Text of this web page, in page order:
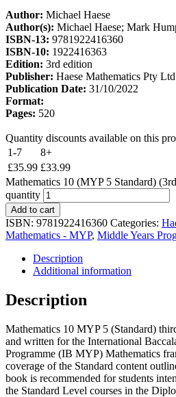
Author: Michael Haese
Author(s): Michael Haese; Mark
ISBN-13: 9781922416360
ISBN-10: 1922416363
Edition: 3rd edition
Publisher: Haese Mathematics Pty Ltd
Publication Date: 31/10/2022
Format:
Pages: 520
Quantity discounts available on this
1-7
8+
£35.99 £33.99
Mathematics 10 (MYP 5 Standard)
quantity
Add to cart
ISBN: 9781922416360 Categories:
Mathematics - MYP, Middle Years
Description
Additional information
Description
Mathematics 10 MYP 5 (Standard)
and written for the International
Programme (IB MYP) Mathematics
coverage of the Standard content
book is recommended for students
the Standard Level courses in the